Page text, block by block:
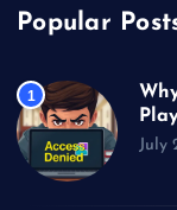
Popular
1
July